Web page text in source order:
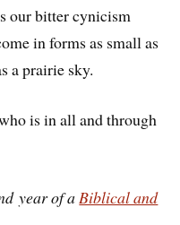
our bitter cynicism
in forms as small as
a prairie sky.
is in all and through
year of aBiblical and